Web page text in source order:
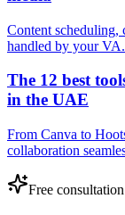
Content scheduling,
handled by your VA.
The 12 best
in the UAE
From Canva to
collaboration
Free consultation